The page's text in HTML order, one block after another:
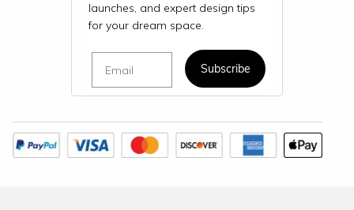
launches, and expert design tips
for your dream space.
Subscribe